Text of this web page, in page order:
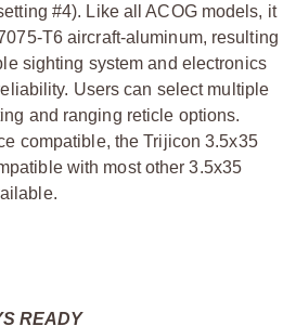
#4). Like all ACOG models, it
T6 aircraft-aluminum, resulting
sighting system and electronics
Users can select multiple
and ranging reticle options.
compatible, the Trijicon 3.5x35
with most other 3.5x35
READY